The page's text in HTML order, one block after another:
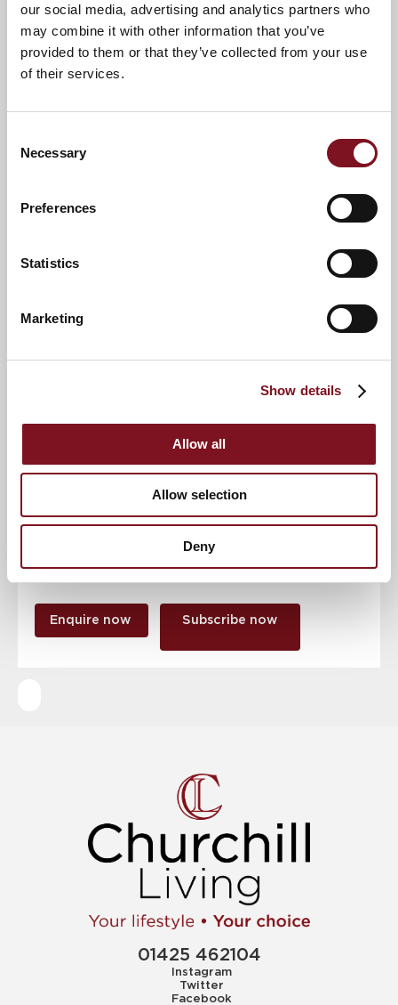
our social media, advertising and analytics partners who
may combine it with other information that you’ve
provided to them or that they’ve collected from your use
of their services.
Selection
Necessary
Preferences
Statistics
Marketing
Show details
Allow all
Allow selection
Deny
News & Events Explore Sanderson Lodge
Confirm
Email address
Enquire now Subscribe now
01425 462104
Instagram
Twitter
Facebook